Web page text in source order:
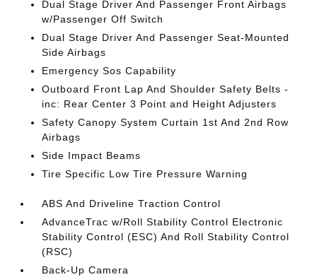
Dual Stage Driver And Passenger Front Airbags
w/Passenger Off Switch
Dual Stage Driver And Passenger Seat-Mounted
Side Airbags
Emergency Sos Capability
Outboard Front Lap And Shoulder Safety Belts -
inc: Rear Center 3 Point and Height Adjusters
Safety Canopy System Curtain 1st And 2nd Row
Airbags
Side Impact Beams
Tire Specific Low Tire Pressure Warning
ABS And Driveline Traction Control
AdvanceTrac w/Roll Stability Control Electronic
Stability Control (ESC) And Roll Stability Control
(RSC)
Back-Up Camera